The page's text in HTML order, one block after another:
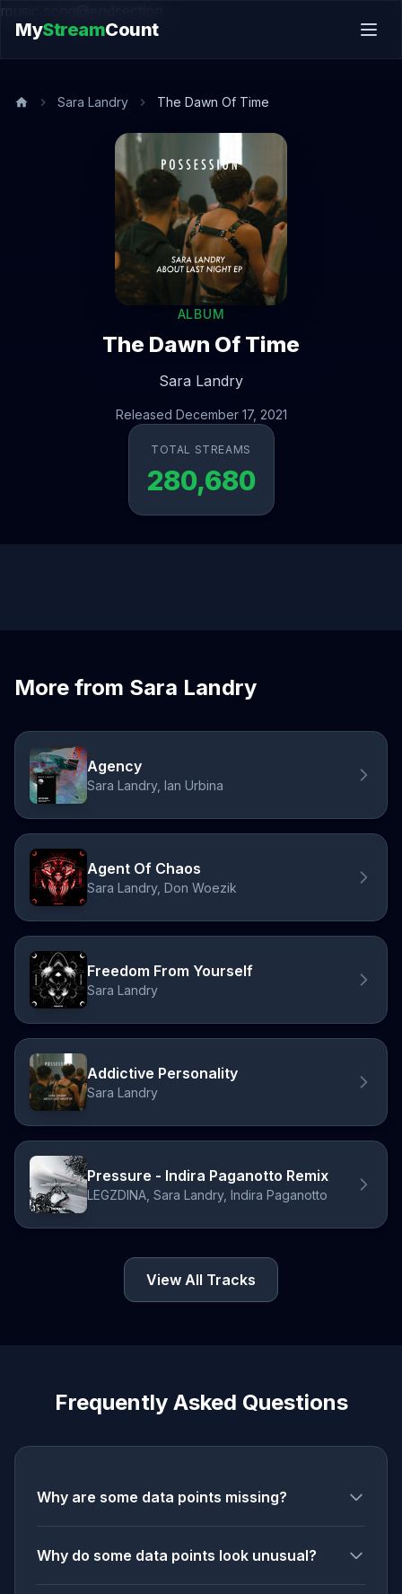
music.song@endsection
MyStreamCount
Sara Landry The Dawn Of Time
ALBUM
The Dawn Of Time
Sara Landry
Released December 17, 2021
TOTAL STREAMS
280,680
More from Sara Landry
Agency
Sara Landry, Ian Urbina
Agent Of Chaos
Sara Landry, Don Woezik
Freedom From Yourself
Sara Landry
Addictive Personality
Sara Landry
Pressure - Indira Paganotto Remix
LEGZDINA, Sara Landry, Indira Paganotto
View All Tracks
Frequently Asked Questions
Why are some data points missing?
Why do some data points look unusual?